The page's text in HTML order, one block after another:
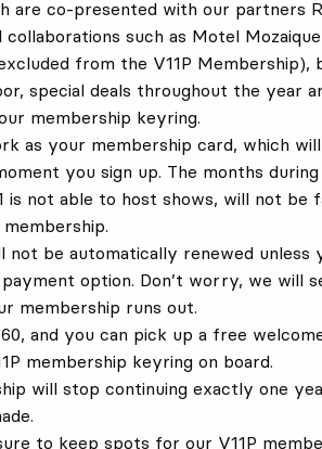
are co-presented with our partners
such as Motel
from the V11P Membership),
special deals throughout the year
membership keyring.
as your membership card, which
you sign up. The months
is not able to host shows, will not be
not be automatically renewed unless
option. Don’t worry, we will
membership runs out.
and you can pick up a free
membership keyring on board.
will stop continuing exactly one
to keep spots for our V11P